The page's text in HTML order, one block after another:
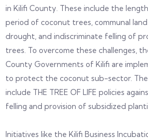
in Kilifi County. These include the
period of coconut trees, communal
drought, and indiscriminate felling of
trees. To overcome these challenges,
County Governments of Kilifi are
to protect the coconut sub-sector.
include THE TREE OF LIFE policies
felling and provision of subsidized
Initiatives like the Kilifi Business